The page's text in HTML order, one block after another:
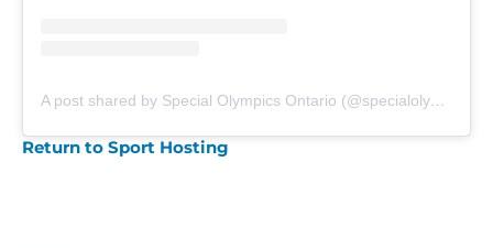
A post shared by Special Olympics Ontario (@specialolympicsontario)
Return to Sport Hosting